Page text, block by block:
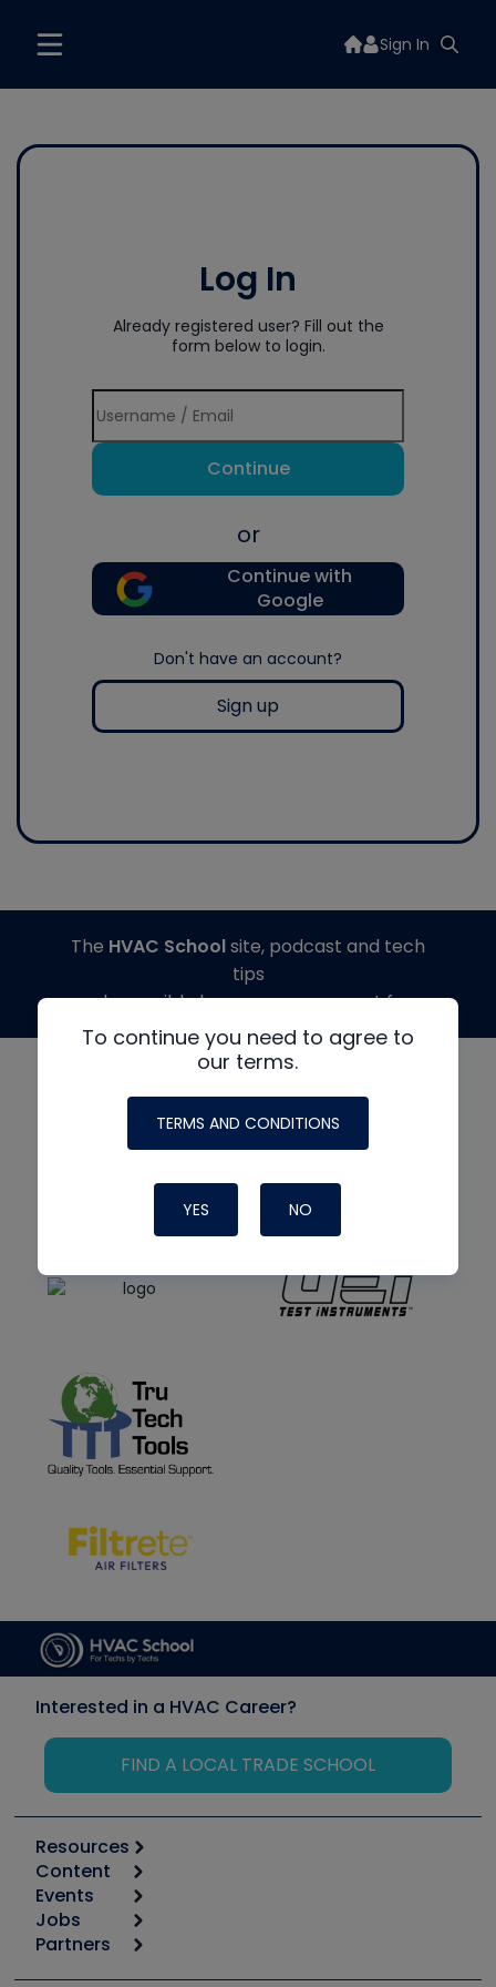
Sign In
Log In
Already registered user? Fill out the
form below to login.
Continue
or
Continue with
Google
Don't have an account?
Sign up
To continue you need to agree to
our terms.
TERMS AND CONDITIONS
YES NO
The HVAC Schoolsite, podcast and tech
tips
made possible by generous support from
Interested in a HVAC Career?
FIND A LOCAL TRADE SCHOOL
Resources
Calculators
Tool list
Apps
Great Books
Content
Start
Podcasts
Events
6th Annual HVAC/R Training Symposium
Jobs
Job Posts
Partners